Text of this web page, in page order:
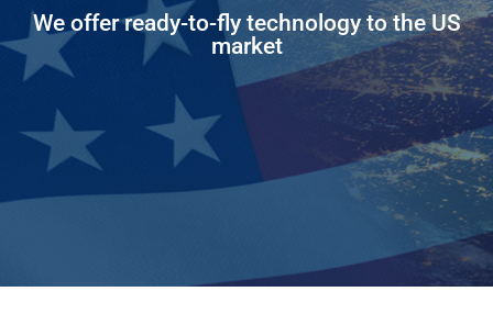
We offer ready-to-fly technology to the US
market